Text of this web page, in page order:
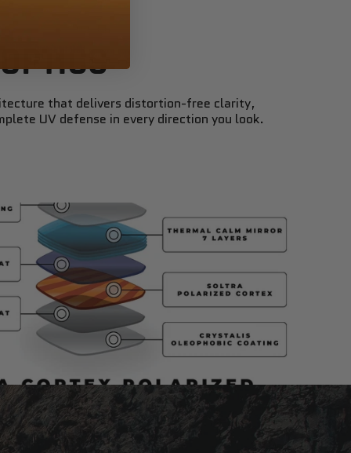
that delivers distortion-free clarity,
UV defense in every direction you look.